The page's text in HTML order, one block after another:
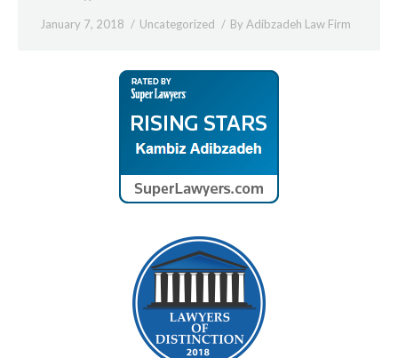
January 7, 2018 Uncategorized ByAdibzadeh Law Firm